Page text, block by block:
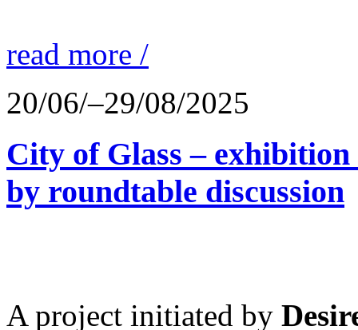
read more /
20/06/–29/08/2025
City of Glass –
by roundtable discussion
A project initiated by